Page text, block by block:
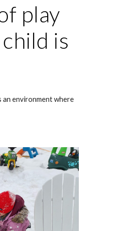
play
is
environment where